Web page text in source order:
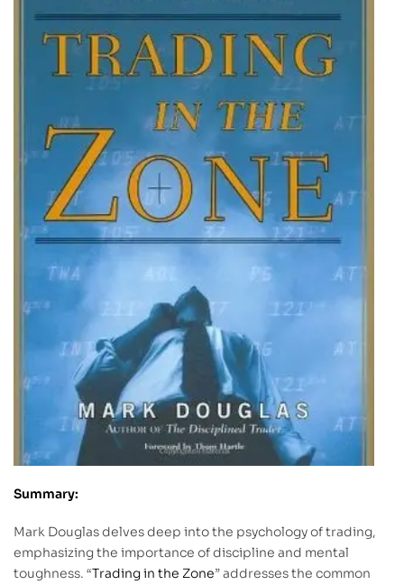
Summary:
Mark Douglas delves deep into the psychology of trading,
emphasizing the importance of discipline and mental
toughness. “Trading in the Zone” addresses the common